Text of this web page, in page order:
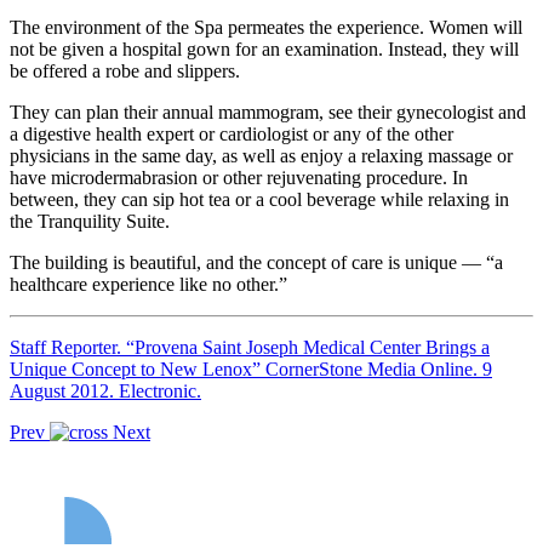
The environment of the Spa permeates the experience. Women will
not be given a hospital gown for an examination. Instead, they will
be offered a robe and slippers.
They can plan their annual mammogram, see their gynecologist and
a digestive health expert or cardiologist or any of the other
physicians in the same day, as well as enjoy a relaxing massage or
have microdermabrasion or other rejuvenating procedure. In
between, they can sip hot tea or a cool beverage while relaxing in
the Tranquility Suite.
The building is beautiful, and the concept of care is unique — “a
healthcare experience like no other.”
Staff Reporter. “Provena Saint Joseph Medical Center Brings a
Unique Concept to New Lenox” CornerStone Media Online. 9
August 2012. Electronic.
Prev
Next